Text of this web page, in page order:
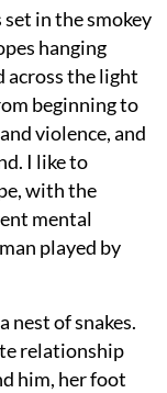
set in the smokey
hanging
across the light
beginning to
violence, and
I like to
with the
mental
played by
nest of snakes.
relationship
him, her foot